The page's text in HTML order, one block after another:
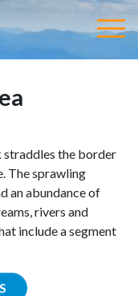
the border
The sprawling
an abundance of
rivers and
include a segment